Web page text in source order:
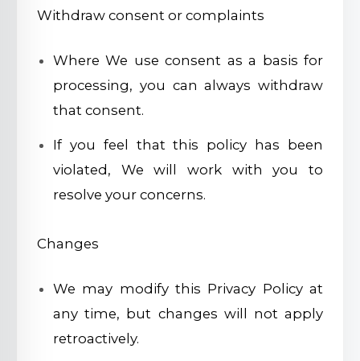
Withdraw consent or complaints
Where We use consent as a basis for
processing, you can always withdraw
that consent.
If you feel that this policy has been
violated, We will work with you to
resolve your concerns.
Changes
We may modify this Privacy Policy at
any time, but changes will not apply
retroactively.